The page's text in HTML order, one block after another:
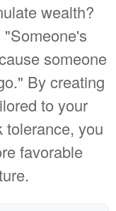
wealth?
someone
By creating
to your
tolerance, you
favorable